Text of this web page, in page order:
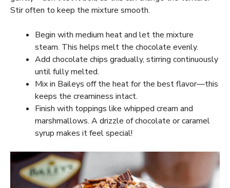
Stir often to keep the mixture smooth.
Begin with medium heat and let the mixture
steam. This helps melt the chocolate evenly.
Add chocolate chips gradually, stirring continuously
until fully melted.
Mix in Baileys off the heat for the best flavor—this
keeps the creaminess intact.
Finish with toppings like whipped cream and
marshmallows. A drizzle of chocolate or caramel
syrup makes it feel special!